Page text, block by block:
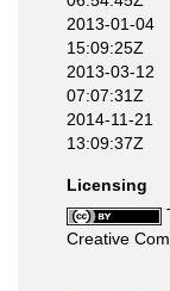
2013-01-04
15:09:25Z
2013-03-12
07:07:31Z
2014-11-21
13:09:37Z
Licensing
Creative